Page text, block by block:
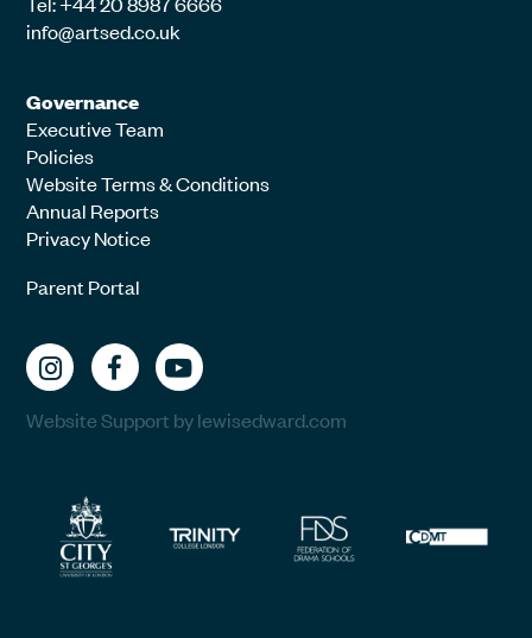
info@artsed.co.uk
Governance
Executive Team
Policies
Website Terms & Conditions
Annual Reports
Privacy Notice
Parent Portal
Website Support by lewisedward.com